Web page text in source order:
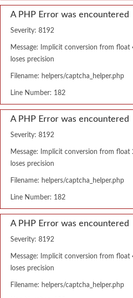
A PHP Error was encountered
Severity: 8192
Message: Implicit conversion from
loses precision
Filename: helpers/captcha_helper.php
Line Number: 182
A PHP Error was encountered
Severity: 8192
Message: Implicit conversion from
loses precision
Filename: helpers/captcha_helper.php
Line Number: 182
A PHP Error was encountered
Severity: 8192
Message: Implicit conversion from
loses precision
Filename: helpers/captcha_helper.php